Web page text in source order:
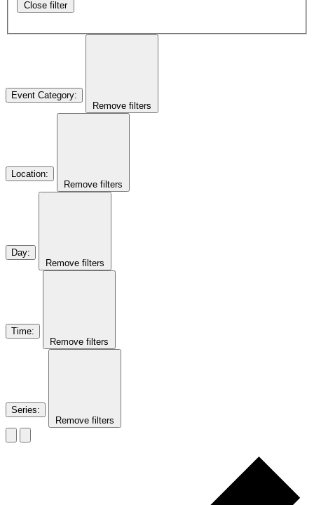
Close filter
Event Category:
Remove filters
Location:
Remove filters
Day:
Remove filters
Time:
Remove filters
Series:
Remove filters